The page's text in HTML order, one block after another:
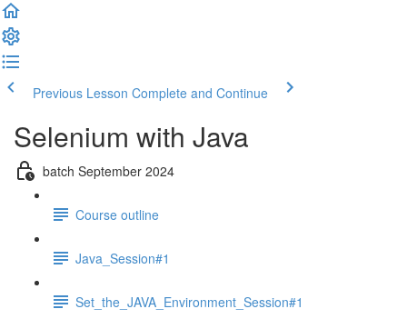
Previous Lesson Complete and Continue
Selenium with Java
batch September 2024
Course outline
Java_Session#1
Set_the_JAVA_Environment_Session#1